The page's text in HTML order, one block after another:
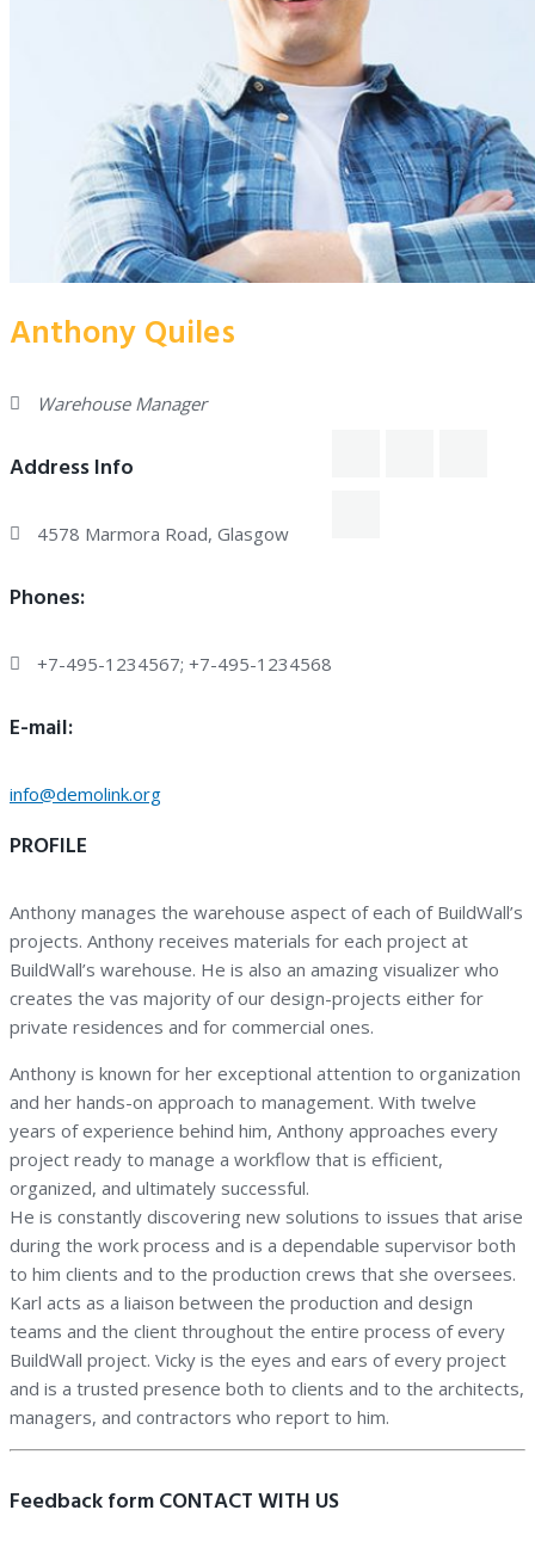
Anthony Quiles
Warehouse Manager
Address Info
4578 Marmora Road, Glasgow
Phones:
+7-495-1234567; +7-495-1234568
E-mail:
info@demolink.org
PROFILE
Anthony manages the warehouse aspect of each of BuildWall’s
projects. Anthony receives materials for each project at
BuildWall’s warehouse. He is also an amazing visualizer who
creates the vas majority of our design-projects either for
private residences and for commercial ones.
Anthony is known for her exceptional attention to organization
and her hands-on approach to management. With twelve
years of experience behind him, Anthony approaches every
project ready to manage a workflow that is efficient,
organized, and ultimately successful.
He is constantly discovering new solutions to issues that arise
during the work process and is a dependable supervisor both
to him clients and to the production crews that she oversees.
Karl acts as a liaison between the production and design
teams and the client throughout the entire process of every
BuildWall project. Vicky is the eyes and ears of every project
and is a trusted presence both to clients and to the architects,
managers, and contractors who report to him.
Feedback form CONTACT WITH US